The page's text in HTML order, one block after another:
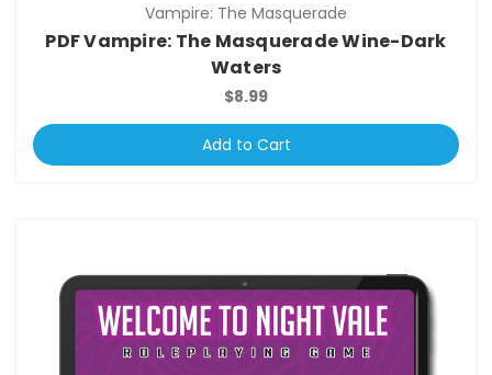
Vampire: The Masquerade
PDF Vampire: The Masquerade Wine-Dark
Waters
$8.99
Add to Cart